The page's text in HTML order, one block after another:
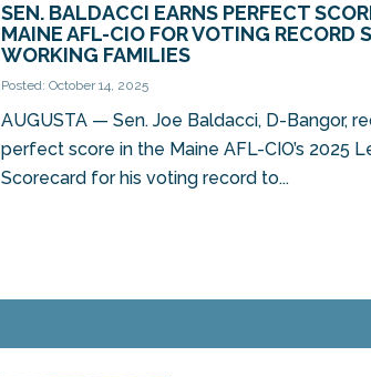
SEN. BALDACCI EARNS PERFECT
MAINE AFL-CIO FOR VOTING RECORD
WORKING FAMILIES
Posted: October 14, 2025
AUGUSTA — Sen. Joe Baldacci, D-Bangor,
perfect score in the Maine AFL-CIO’s 2025
Scorecard for his voting record to...